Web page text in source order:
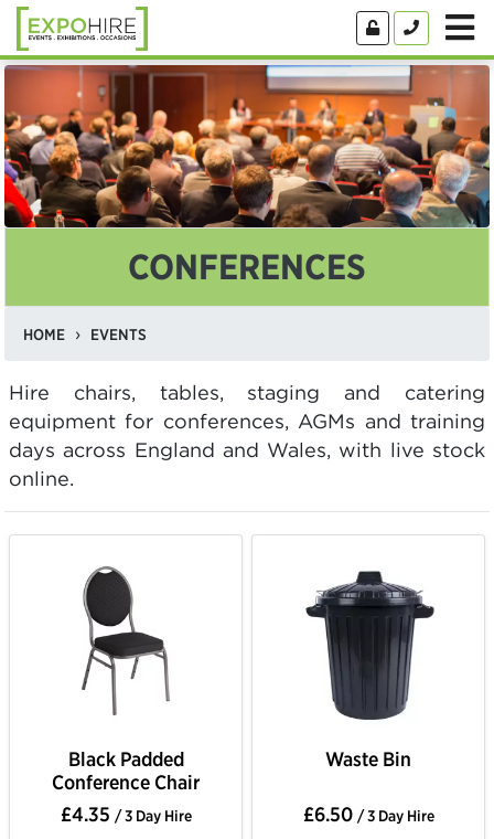
CONFERENCES
HOME EVENTS
Hire chairs, tables, staging and catering
equipment for conferences, AGMs and training
days across England and Wales, with live stock
online.
Black Padded
Conference Chair
£4.35 / 3 Day Hire
Waste Bin
£6.50 / 3 Day Hire